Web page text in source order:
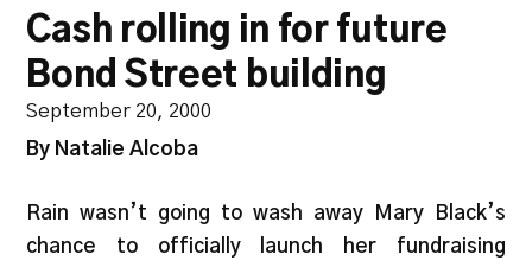
Cash rolling in for future
Bond Street building
September 20, 2000
By Natalie Alcoba
Rain wasn’t going to wash away Mary Black’s
chance to officially launch her fundraising